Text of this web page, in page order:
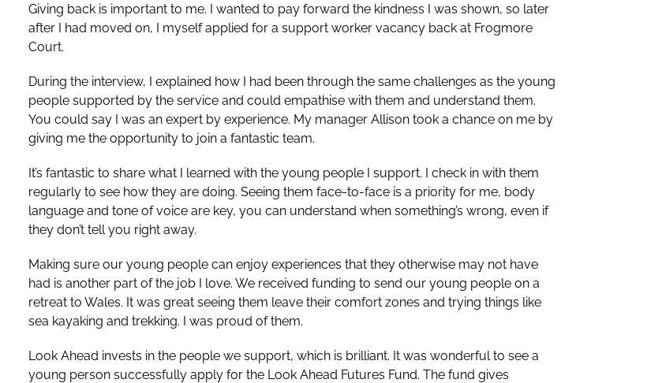
Giving back is important to me. I wanted to pay forward the kindness I was shown, so later
after I had moved on, I myself applied for a support worker vacancy back at Frogmore
Court.
During the interview, I explained how I had been through the same challenges as the young
people supported by the service and could empathise with them and understand them.
You could say I was an expert by experience. My manager Allison took a chance on me by
giving me the opportunity to join a fantastic team.
It’s fantastic to share what I learned with the young people I support. I check in with them
regularly to see how they are doing. Seeing them face-to-face is a priority for me, body
language and tone of voice are key, you can understand when something’s wrong, even if
they don’t tell you right away.
Making sure our young people can enjoy experiences that they otherwise may not have
had is another part of the job I love. We received funding to send our young people on a
retreat to Wales. It was great seeing them leave their comfort zones and trying things like
sea kayaking and trekking. I was proud of them.
Look Ahead invests in the people we support, which is brilliant. It was wonderful to see a
young person successfully apply for the Look Ahead Futures Fund. The fund gives